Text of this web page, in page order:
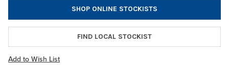
SHOP ONLINE STOCKISTS
FIND LOCAL STOCKIST
Add to Wish List